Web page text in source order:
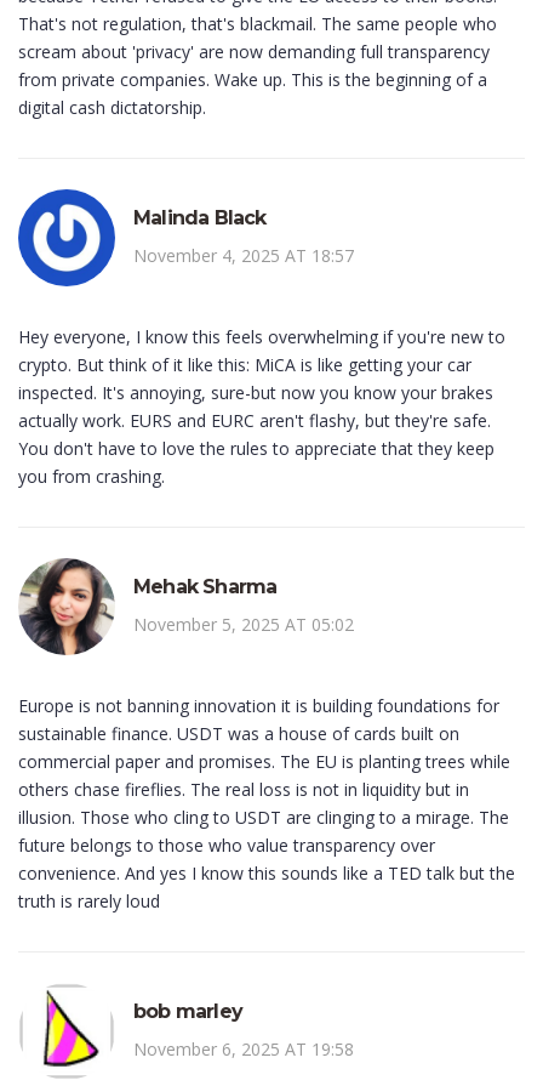
That's not regulation, that's blackmail. The same people who
scream about 'privacy' are now demanding full transparency
from private companies. Wake up. This is the beginning of a
digital cash dictatorship.
Malinda Black
November 4, 2025 AT 18:57
Hey everyone, I know this feels overwhelming if you're new to
crypto. But think of it like this: MiCA is like getting your car
inspected. It's annoying, sure-but now you know your brakes
actually work. EURS and EURC aren't flashy, but they're safe.
You don't have to love the rules to appreciate that they keep
you from crashing.
Mehak Sharma
November 5, 2025 AT 05:02
Europe is not banning innovation it is building foundations for
sustainable finance. USDT was a house of cards built on
commercial paper and promises. The EU is planting trees while
others chase fireflies. The real loss is not in liquidity but in
illusion. Those who cling to USDT are clinging to a mirage. The
future belongs to those who value transparency over
convenience. And yes I know this sounds like a TED talk but the
truth is rarely loud
bob marley
November 6, 2025 AT 19:58